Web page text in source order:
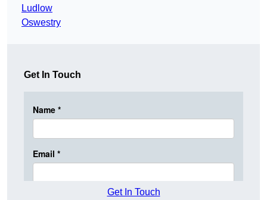
Ludlow
Oswestry
Get In Touch
Get In Touch